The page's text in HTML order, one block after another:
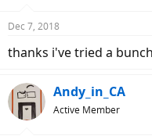
Dec 7, 2018
thanks i've tried a
Andy_in_CA
Active Member